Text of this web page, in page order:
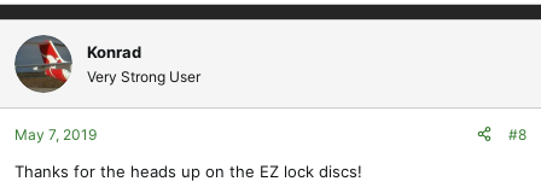
a
c
t
i
o
n
:
Konrad
Very Strong User
May 7, 2019 #8
Thanks for the heads up on the EZ lock discs!